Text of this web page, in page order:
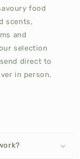
food
scents,
and
selection
direct to
in person.